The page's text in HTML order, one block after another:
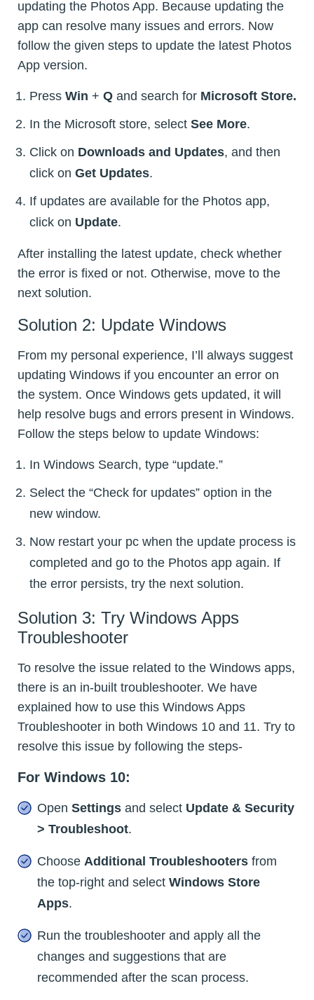
updating the Photos App. Because updating the
app can resolve many issues and errors. Now
follow the given steps to update the latest Photos
App version.
Press Win + Q and search for Microsoft Store.
In the Microsoft store, select See More.
Click on Downloads and Updates, and then
click on Get Updates.
If updates are available for the Photos app,
click on Update.
After installing the latest update, check whether
the error is fixed or not. Otherwise, move to the
next solution.
Solution 2: Update Windows
From my personal experience, I’ll always suggest
updating Windows if you encounter an error on
the system. Once Windows gets updated, it will
help resolve bugs and errors present in Windows.
Follow the steps below to update Windows:
In Windows Search, type “update.”
Select the “Check for updates” option in the
new window.
Now restart your pc when the update process is
completed and go to the Photos app again. If
the error persists, try the next solution.
Solution 3: Try Windows Apps
Troubleshooter
To resolve the issue related to the Windows apps,
there is an in-built troubleshooter. We have
explained how to use this Windows Apps
Troubleshooter in both Windows 10 and 11. Try to
resolve this issue by following the steps-
For Windows 10:
Open Settings and select Update & Security
> Troubleshoot.
Choose Additional Troubleshooters from
the top-right and select Windows Store
Apps.
Run the troubleshooter and apply all the
changes and suggestions that are
recommended after the scan process.